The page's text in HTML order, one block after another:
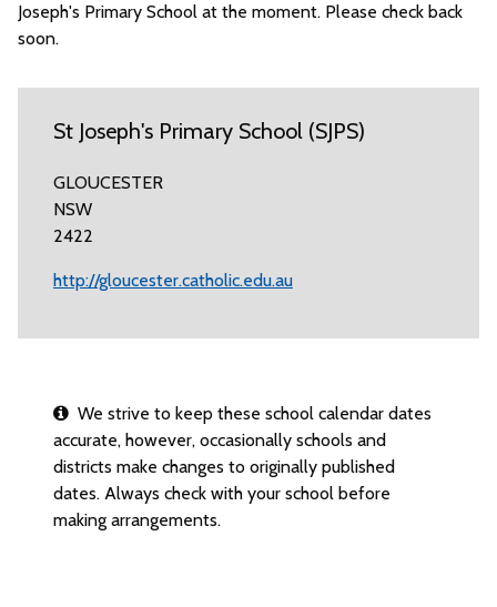
Joseph's Primary School at the moment. Please check back
soon.
St Joseph's Primary School (SJPS)
GLOUCESTER
NSW
2422
http://gloucester.catholic.edu.au
We strive to keep these school calendar dates
accurate, however, occasionally schools and
districts make changes to originally published
dates. Always check with your school before
making arrangements.